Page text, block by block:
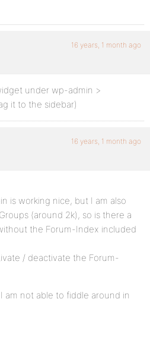
16 years, 1 month ago
under wp-admin >
it to the sidebar)
16 years, 1 month ago
is working nice, but I am also
(around 2k), so is there a
the Forum-Index included
/ deactivate the Forum-
am not able to fiddle around in